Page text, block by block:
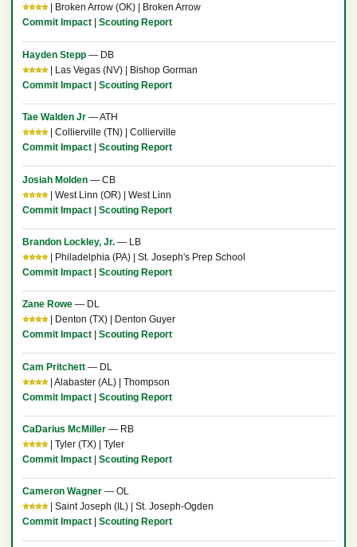
⭐⭐⭐⭐| Broken Arrow (OK) | Broken Arrow
Commit Impact| Scouting Report
Hayden Stepp— DB
⭐⭐⭐⭐| Las Vegas (NV) | Bishop Gorman
Commit Impact| Scouting Report
Tae Walden Jr— ATH
⭐⭐⭐⭐| Collierville (TN) | Collierville
Commit Impact| Scouting Report
Josiah Molden— CB
⭐⭐⭐⭐| West Linn (OR) | West Linn
Commit Impact| Scouting Report
Brandon Lockley, Jr.— LB
⭐⭐⭐⭐| Philadelphia (PA) | St. Joseph's Prep School
Commit Impact| Scouting Report
Zane Rowe— DL
⭐⭐⭐⭐| Denton (TX) | Denton Guyer
Commit Impact| Scouting Report
Cam Pritchett— DL
⭐⭐⭐⭐| Alabaster (AL) | Thompson
Commit Impact| Scouting Report
CaDarius McMiller— RB
⭐⭐⭐⭐| Tyler (TX) | Tyler
Commit Impact| Scouting Report
Cameron Wagner— OL
⭐⭐⭐⭐| Saint Joseph (IL) | St. Joseph-Ogden
Commit Impact| Scouting Report